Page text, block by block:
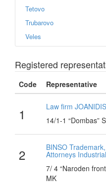
Tetovo
Trubarovo
Veles
Registered
Code Representative
1
Law firm JOANIDIS
14/1-1 “Dombas”
2 BINSO Trademark, Patent, Models & Designs
Attorneys
7/ 4 “Naroden
MK